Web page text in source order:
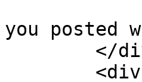
you posted